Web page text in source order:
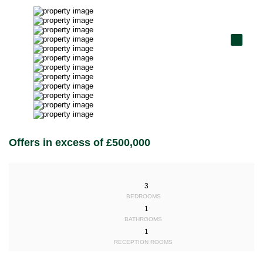
Offers in excess of £500,000
3
BEDROOMS
1
BATHROOMS
1
RECEPTION ROOMS